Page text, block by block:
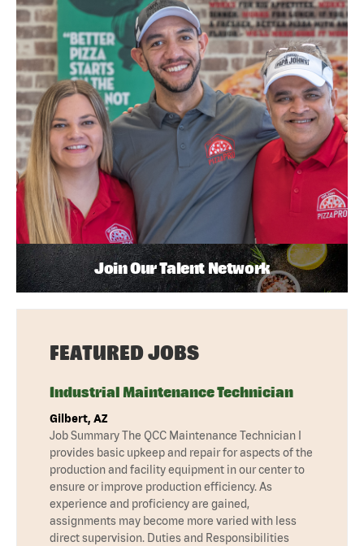
Join Our Talent Network
FEATURED JOBS
Industrial Maintenance Technician
Gilbert, AZ
Job Summary The QCC Maintenance Technician I
provides basic upkeep and repair for aspects of the
production and facility equipment in our center to
ensure or improve production efficiency. As
experience and proficiency are gained,
assignments may become more varied with less
direct supervision. Duties and Responsibilities